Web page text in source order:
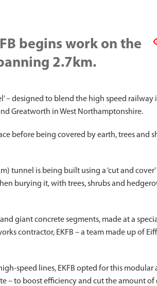
begins work on the
2.7km.
– designed to blend the high speed railway
Greatworth in West Northamptonshire.
before being covered by earth, trees and
tunnel is being built using a ‘cut and cover’
burying it, with trees, shrubs and
giant concrete segments, made at a
contractor, EKFB – a team made up of
speed lines, EKFB opted for this modular
– to boost efficiency and cut the amount of